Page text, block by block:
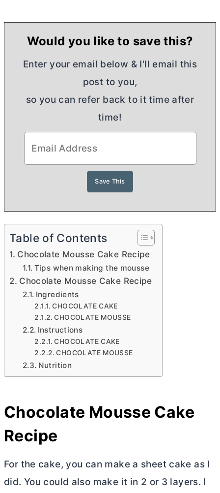
Would you like to save this?
Enter your email below & I'll email this
post to you,
so you can refer back to it time after
time!
Table of Contents
Chocolate Mousse Cake Recipe
Tips when making the mousse
Chocolate Mousse Cake Recipe
Ingredients
CHOCOLATE CAKE
CHOCOLATE MOUSSE
Instructions
CHOCOLATE CAKE
CHOCOLATE MOUSSE
Nutrition
Chocolate Mousse Cake
Recipe
For the cake, you can make a sheet cake as I
did. You could also make it in 2 or 3 layers. I